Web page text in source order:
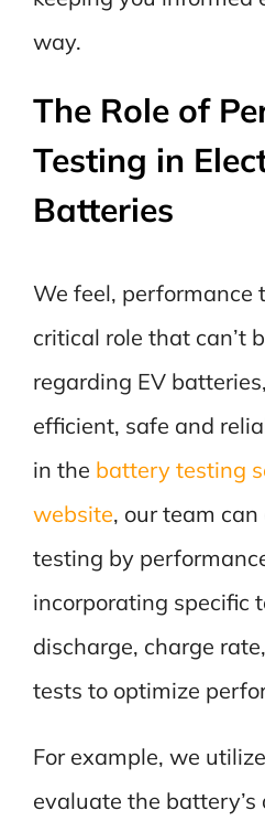
way.
The Role of
Testing in
Batteries
We feel, performance
critical role that can’t
regarding EV
efficient, safe and
in the battery testing
website, our team
testing by
incorporating specific
discharge, charge
tests to optimize
For example, we
evaluate the